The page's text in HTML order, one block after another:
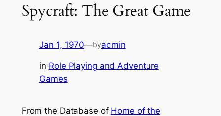
Spycraft: The Great Game
Jan 1, 1970—byadmin
in Role Playing and Adventure
Games
From the Database of Home of the